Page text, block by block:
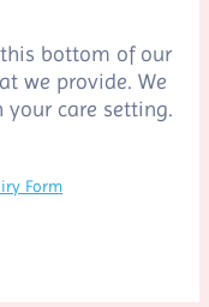
bottom of our
we provide. We
care setting.
Form